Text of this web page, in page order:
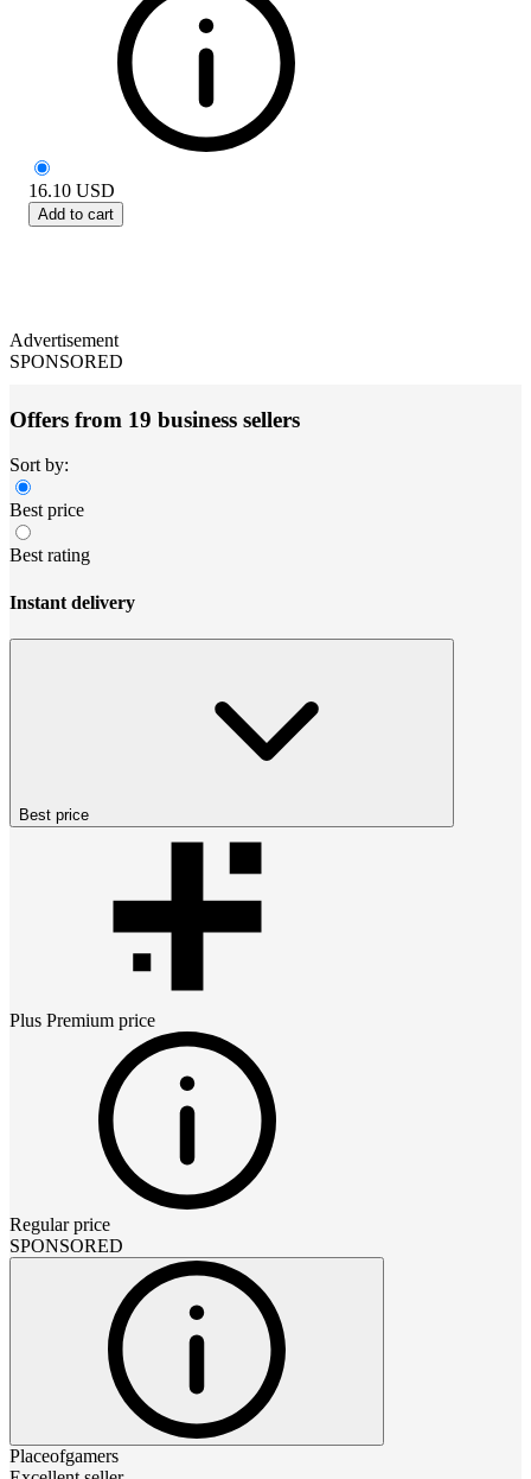
16.10 USD
Add to cart
Advertisement
SPONSORED
Offers from 19 business sellers
Sort by:
Best price
Best rating
Instant delivery
Best price
Plus Premium price
Regular price
SPONSORED
Placeofgamers